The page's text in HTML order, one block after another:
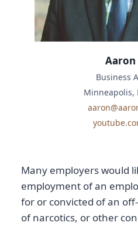
Many employers would
employment of an
for or convicted of an
of narcotics, or other
Aaron
Business
Minneapolis,